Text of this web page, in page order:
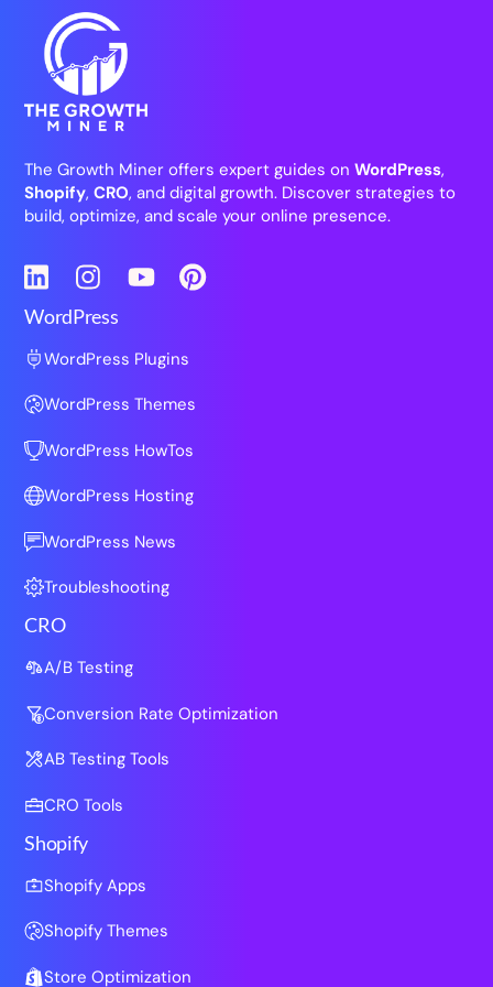
The Growth Miner offers expert guides onWordPress,
Shopify,CRO, and digital growth. Discover strategies to
build, optimize, and scale your online presence.
LinkedInInstagramYouTubePinterest
WordPress
WordPress Plugins
WordPress Themes
WordPress HowTos
WordPress Hosting
WordPress News
Troubleshooting
CRO
A/B Testing
Conversion Rate Optimization
AB Testing Tools
CRO Tools
Shopify
Shopify Apps
Shopify Themes
Store Optimization